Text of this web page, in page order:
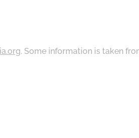
. Some information is taken